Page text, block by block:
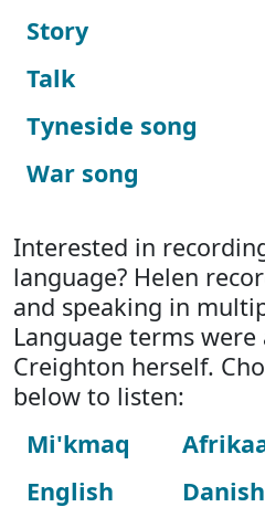
Story
Talk
Tyneside song
War song
Interested in
language? Helen
and speaking in
Language terms were
Creighton herself.
below to listen:
Mi'kmaq
English
Danish